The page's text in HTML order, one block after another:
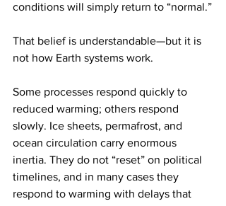
conditions will simply return to “normal.”
That belief is understandable—but it is
not how Earth systems work.
Some processes respond quickly to
reduced warming; others respond
slowly. Ice sheets, permafrost, and
ocean circulation carry enormous
inertia. They do not “reset” on political
timelines, and in many cases they
respond to warming with delays that